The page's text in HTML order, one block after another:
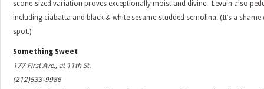
scone-sized variation proves exceptionally moist and divine. Levain also
including ciabatta and black & white sesame-studded semolina. (It’s a shame
spot.)
Something Sweet
177 First Ave., at 11th St.
(212)533-9986